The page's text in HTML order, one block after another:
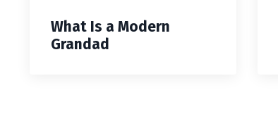
What Is a Modern
Grandad